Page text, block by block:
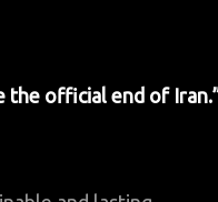
the official end of